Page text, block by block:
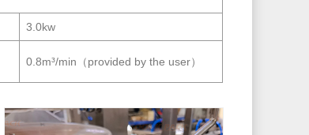
3.0kw
0.8m³/min（provided by the user）